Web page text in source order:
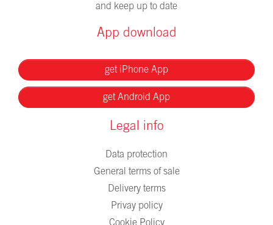
and keep up to date
App download
get iPhone App
get Android App
Legal info
Data protection
General terms of sale
Delivery terms
Privay policy